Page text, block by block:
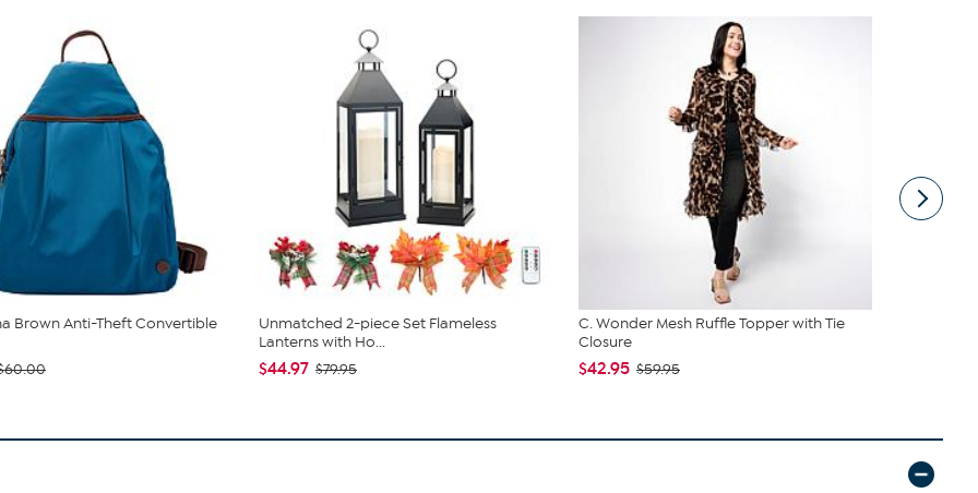
Brown Anti-Theft Convertible
Unmatched 2-piece Set Flameless
Lanterns with Ho...
$44.97 $79.95
C. Wonder Mesh Ruffle Topper with Tie
Closure
$42.95 $59.95